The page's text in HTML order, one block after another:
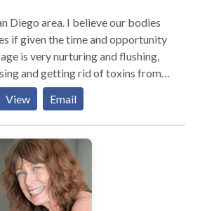
betterand bette.
Diego area. I believe our bodies
if given the time and opportunity
is very nurturing and flushing,
and getting rid of toxins from
for athletes, mom's to be,
workers, as well as anyone
View Email